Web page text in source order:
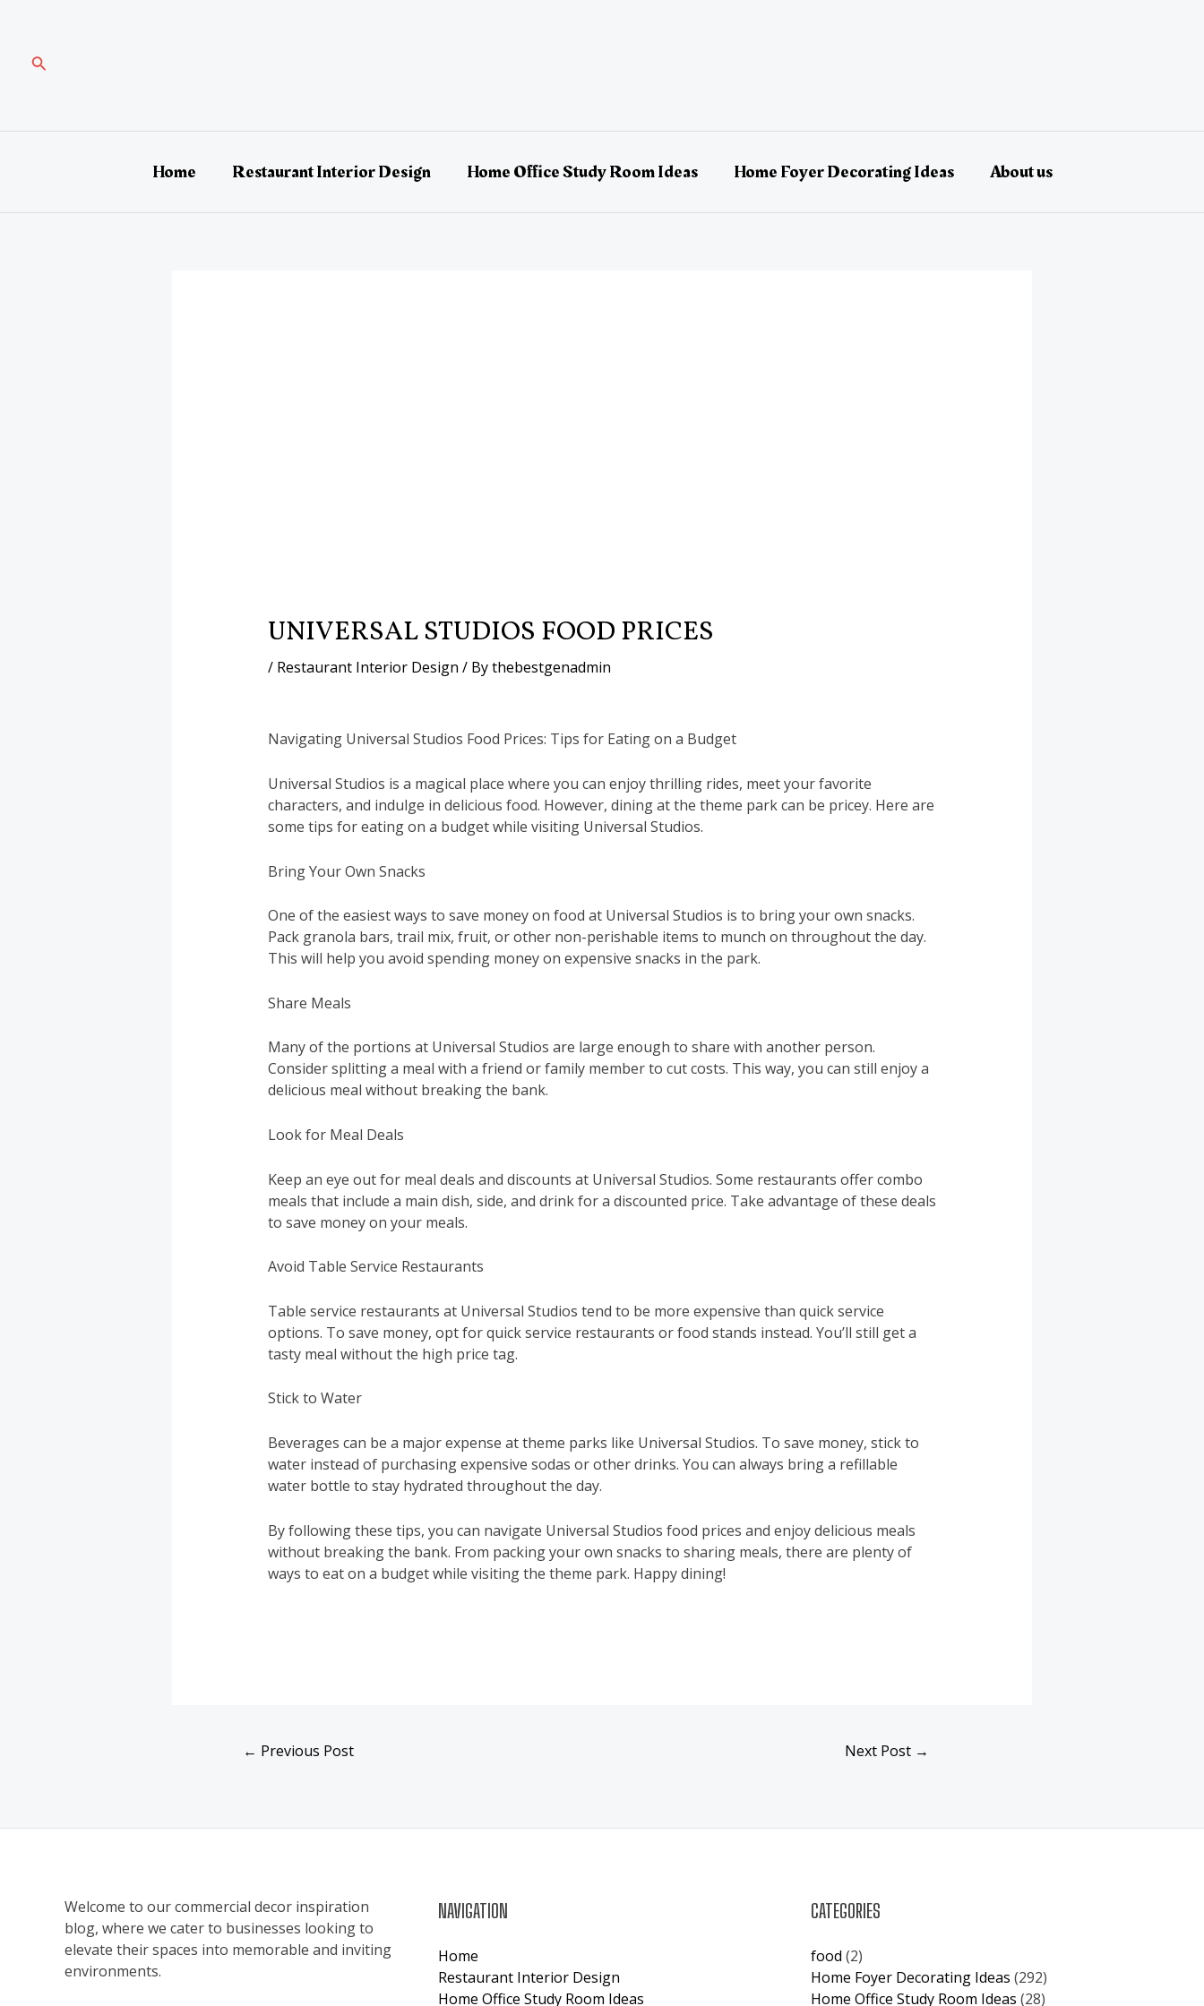
contentSearch
Home Restaurant Interior Design Home Office Study Room Ideas Home Foyer Decorating Ideas About us
UNIVERSAL STUDIOS FOOD PRICES
/ Restaurant Interior Design / Bythebestgenadmin
Navigating Universal Studios Food Prices: Tips for Eating on a Budget
Universal Studios is a magical place where you can enjoy thrilling rides, meet your favorite
characters, and indulge in delicious food. However, dining at the theme park can be pricey. Here are
some tips for eating on a budget while visiting Universal Studios.
Bring Your Own Snacks
One of the easiest ways to save money on food at Universal Studios is to bring your own snacks.
Pack granola bars, trail mix, fruit, or other non-perishable items to munch on throughout the day.
This will help you avoid spending money on expensive snacks in the park.
Share Meals
Many of the portions at Universal Studios are large enough to share with another person.
Consider splitting a meal with a friend or family member to cut costs. This way, you can still enjoy a
delicious meal without breaking the bank.
Look for Meal Deals
Keep an eye out for meal deals and discounts at Universal Studios. Some restaurants offer combo
meals that include a main dish, side, and drink for a discounted price. Take advantage of these deals
to save money on your meals.
Avoid Table Service Restaurants
Table service restaurants at Universal Studios tend to be more expensive than quick service
options. To save money, opt for quick service restaurants or food stands instead. You’ll still get a
tasty meal without the high price tag.
Stick to Water
Beverages can be a major expense at theme parks like Universal Studios. To save money, stick to
water instead of purchasing expensive sodas or other drinks. You can always bring a refillable
water bottle to stay hydrated throughout the day.
By following these tips, you can navigate Universal Studios food prices and enjoy delicious meals
without breaking the bank. From packing your own snacks to sharing meals, there are plenty of
ways to eat on a budget while visiting the theme park. Happy dining!
← Previous Post Next Post →
Welcome to our commercial decor inspiration
blog, where we cater to businesses looking to
elevate their spaces into memorable and inviting
environments.
NAVIGATION
Home
Restaurant Interior Design
Home Office Study Room Ideas
CATEGORIES
food (2)
Home Foyer Decorating Ideas (292)
Home Office Study Room Ideas (28)